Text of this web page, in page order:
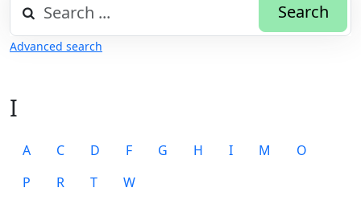
Search
Advanced search
I
A C D F G H I M
O
P
R T W